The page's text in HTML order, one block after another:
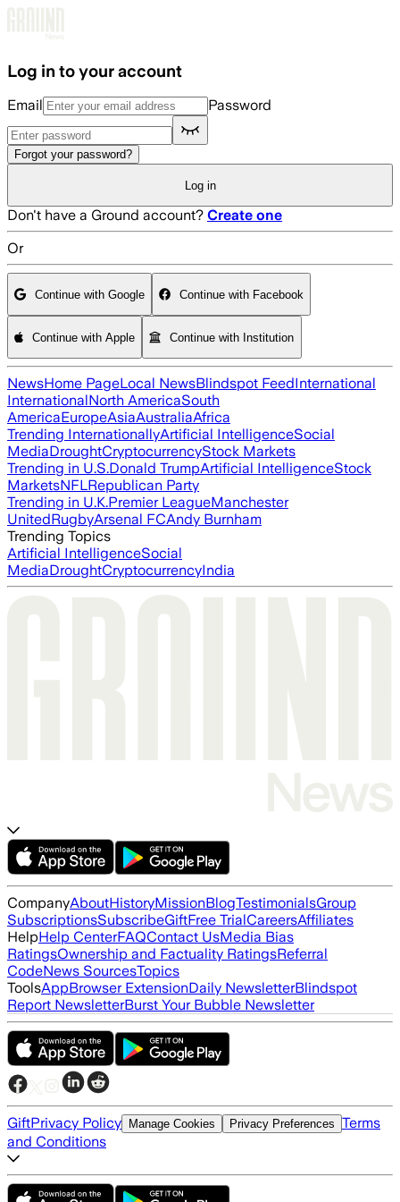
Log in to your account
Email Password
Forgot your password?
Log in
Don't have a Ground account? Create one
Or
Continue with Google Continue with Facebook
Continue with Apple Continue with Institution
NewsHome PageLocal NewsBlindspot FeedInternational
InternationalNorth AmericaSouth
AmericaEuropeAsiaAustraliaAfrica
Trending InternationallyArtificial IntelligenceSocial
MediaDroughtCryptocurrencyStock Markets
Trending in U.S.Donald TrumpArtificial IntelligenceStock
MarketsNFLRepublican Party
Trending in U.K.Premier LeagueManchester
UnitedRugbyArsenal FCAndy Burnham
Trending Topics
Artificial IntelligenceSocial
MediaDroughtCryptocurrencyIndia
CompanyAboutHistoryMissionBlogTestimonialsGroup
SubscriptionsSubscribeGiftFree TrialCareersAffiliates
HelpHelp CenterFAQContact UsMedia Bias
RatingsOwnership and Factuality RatingsReferral
CodeNews SourcesTopics
ToolsAppBrowser ExtensionDaily NewsletterBlindspot
Report NewsletterBurst Your Bubble Newsletter
GiftPrivacy Policy Manage Cookies Privacy Preferences Terms
and Conditions